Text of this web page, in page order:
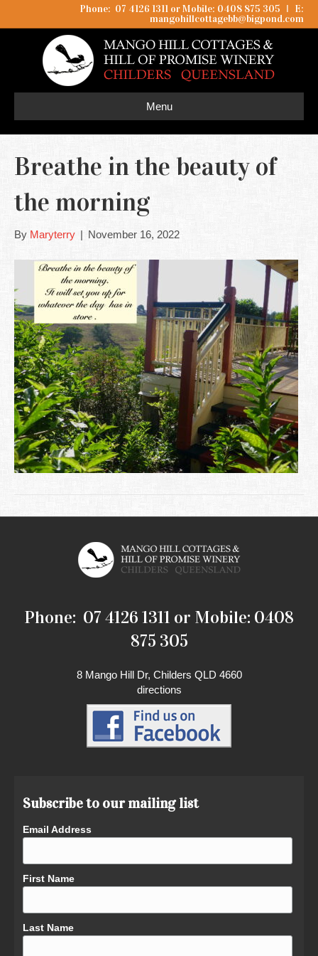
Phone: 07 4126 1311 or Mobile: 0408 875 305 I
E:
mangohillcottagebb@bigpond.com
Menu
Breathe in the beauty of
the morning
By Maryterry | November 16, 2022
Phone: 07 4126 1311 or Mobile: 0408
875 305
8 Mango Hill Dr, Childers QLD 4660
directions
Subscribe to our mailing list
Email Address
First Name
Last Name